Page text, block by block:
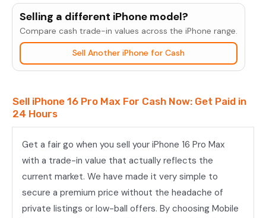
16
Pro
Max
quantity
Selling a different iPhone model?
Compare cash trade-in values across the iPhone range.
Sell Another iPhone for Cash
Sell iPhone 16 Pro Max For Cash Now: Get Paid in
24 Hours
Get a fair go when you sell your iPhone 16 Pro Max
with a trade-in value that actually reflects the
current market. We have made it very simple to
secure a premium price without the headache of
private listings or low-ball offers. By choosing Mobile